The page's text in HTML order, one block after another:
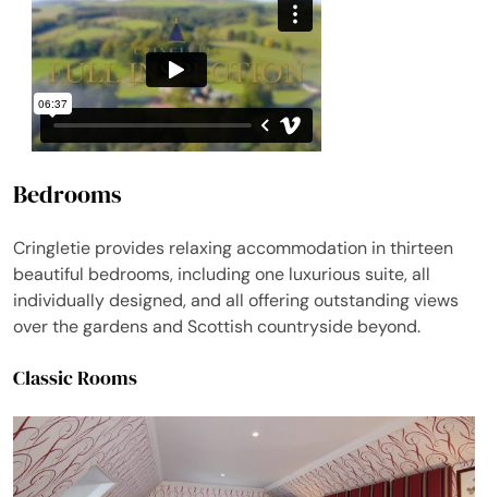
Bedrooms
Cringletie provides relaxing accommodation in thirteen
beautiful bedrooms, including one luxurious suite, all
individually designed, and all offering outstanding views
over the gardens and Scottish countryside beyond.
Classic Rooms